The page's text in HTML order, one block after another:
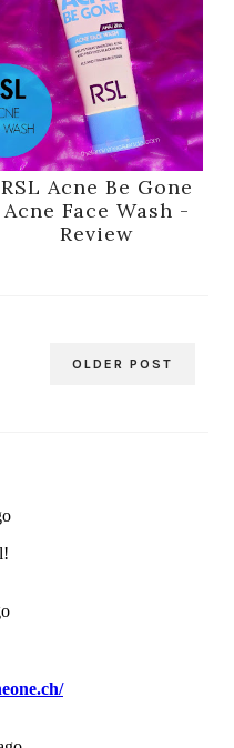
RSL Acne Be Gone
Acne Face Wash -
Review
OLDER POST